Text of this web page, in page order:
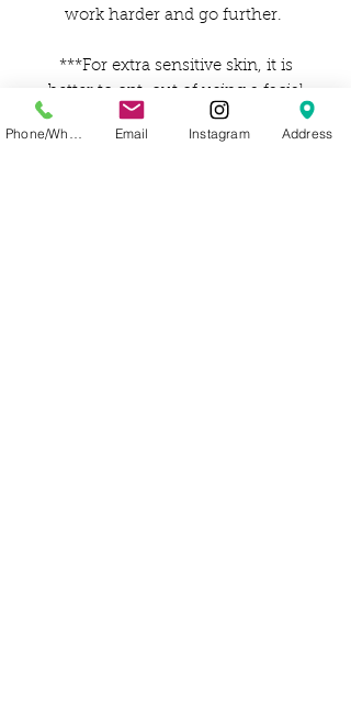
work harder and go further.
***For extra sensitive skin, it is
better to opt-out of using a facial
cleanser.
Email Instagram Address